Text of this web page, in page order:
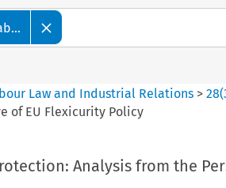
Law and Industrial Relations >28(
of EU Flexicurity Policy
Analysis from the